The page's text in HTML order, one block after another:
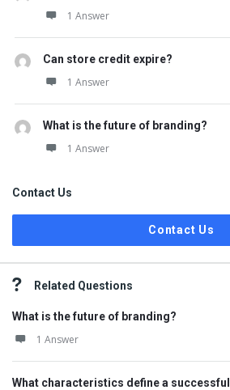
1 Answer
Can store credit expire?
1 Answer
What is the future of branding?
1 Answer
Contact Us
Contact Us
Related Questions
What is the future of branding?
1 Answer
What characteristics define a